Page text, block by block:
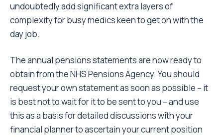
undoubtedly add significant extra layers of
complexity for busy medics keen to get on with the
day job.
The annual pensions statements are now ready to
obtain from the NHS Pensions Agency. You should
request your own statement as soon as possible – it
is best not to wait for it to be sent to you – and use
this as a basis for detailed discussions with your
financial planner to ascertain your current position